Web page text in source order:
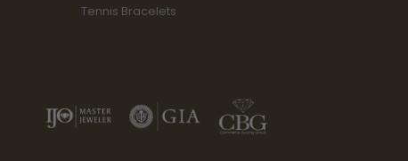
Tennis Bracelets